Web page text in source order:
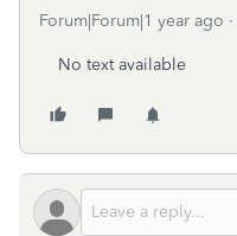
Forum|Forum|1 year ago
No text available